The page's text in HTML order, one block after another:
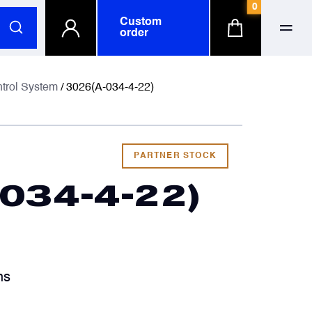
Custom
order
0
System / 3026(A-034-4-22)
PARTNER STOCK
4-22)
number
number